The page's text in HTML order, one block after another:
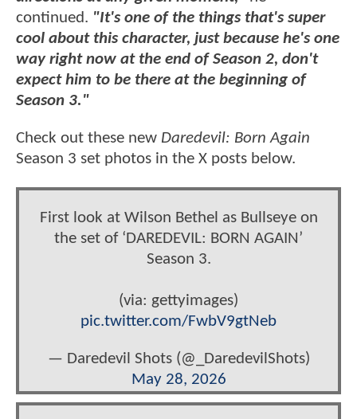
continued. "It's one of the things that's super
cool about this character, just because he's one
way right now at the end of Season 2, don't
expect him to be there at the beginning of
Season 3."
Check out these new Daredevil: Born Again
Season 3 set photos in the X posts below.
First look at Wilson Bethel as Bullseye on
the set of ‘DAREDEVIL: BORN AGAIN’
Season 3.
(via: gettyimages)
pic.twitter.com/FwbV9gtNeb
— Daredevil Shots (@_DaredevilShots)
May 28, 2026